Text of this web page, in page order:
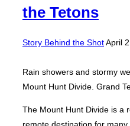
the Tetons
Story Behind the ShotPosted
April
Rain showers and stormy
Mount Hunt Divide. Grand
The Mount Hunt Divide is a